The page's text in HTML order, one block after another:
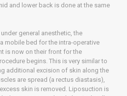
and lower back is done at the same
general anesthetic, the
mobile bed for the intra-operative
is now on their front for the
begins. This is very similar to
additional excision of skin along the
are spread (a rectus diastasis),
skin is removed. Liposuction is